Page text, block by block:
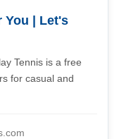
You | Let's
Tennis is a free
for casual and